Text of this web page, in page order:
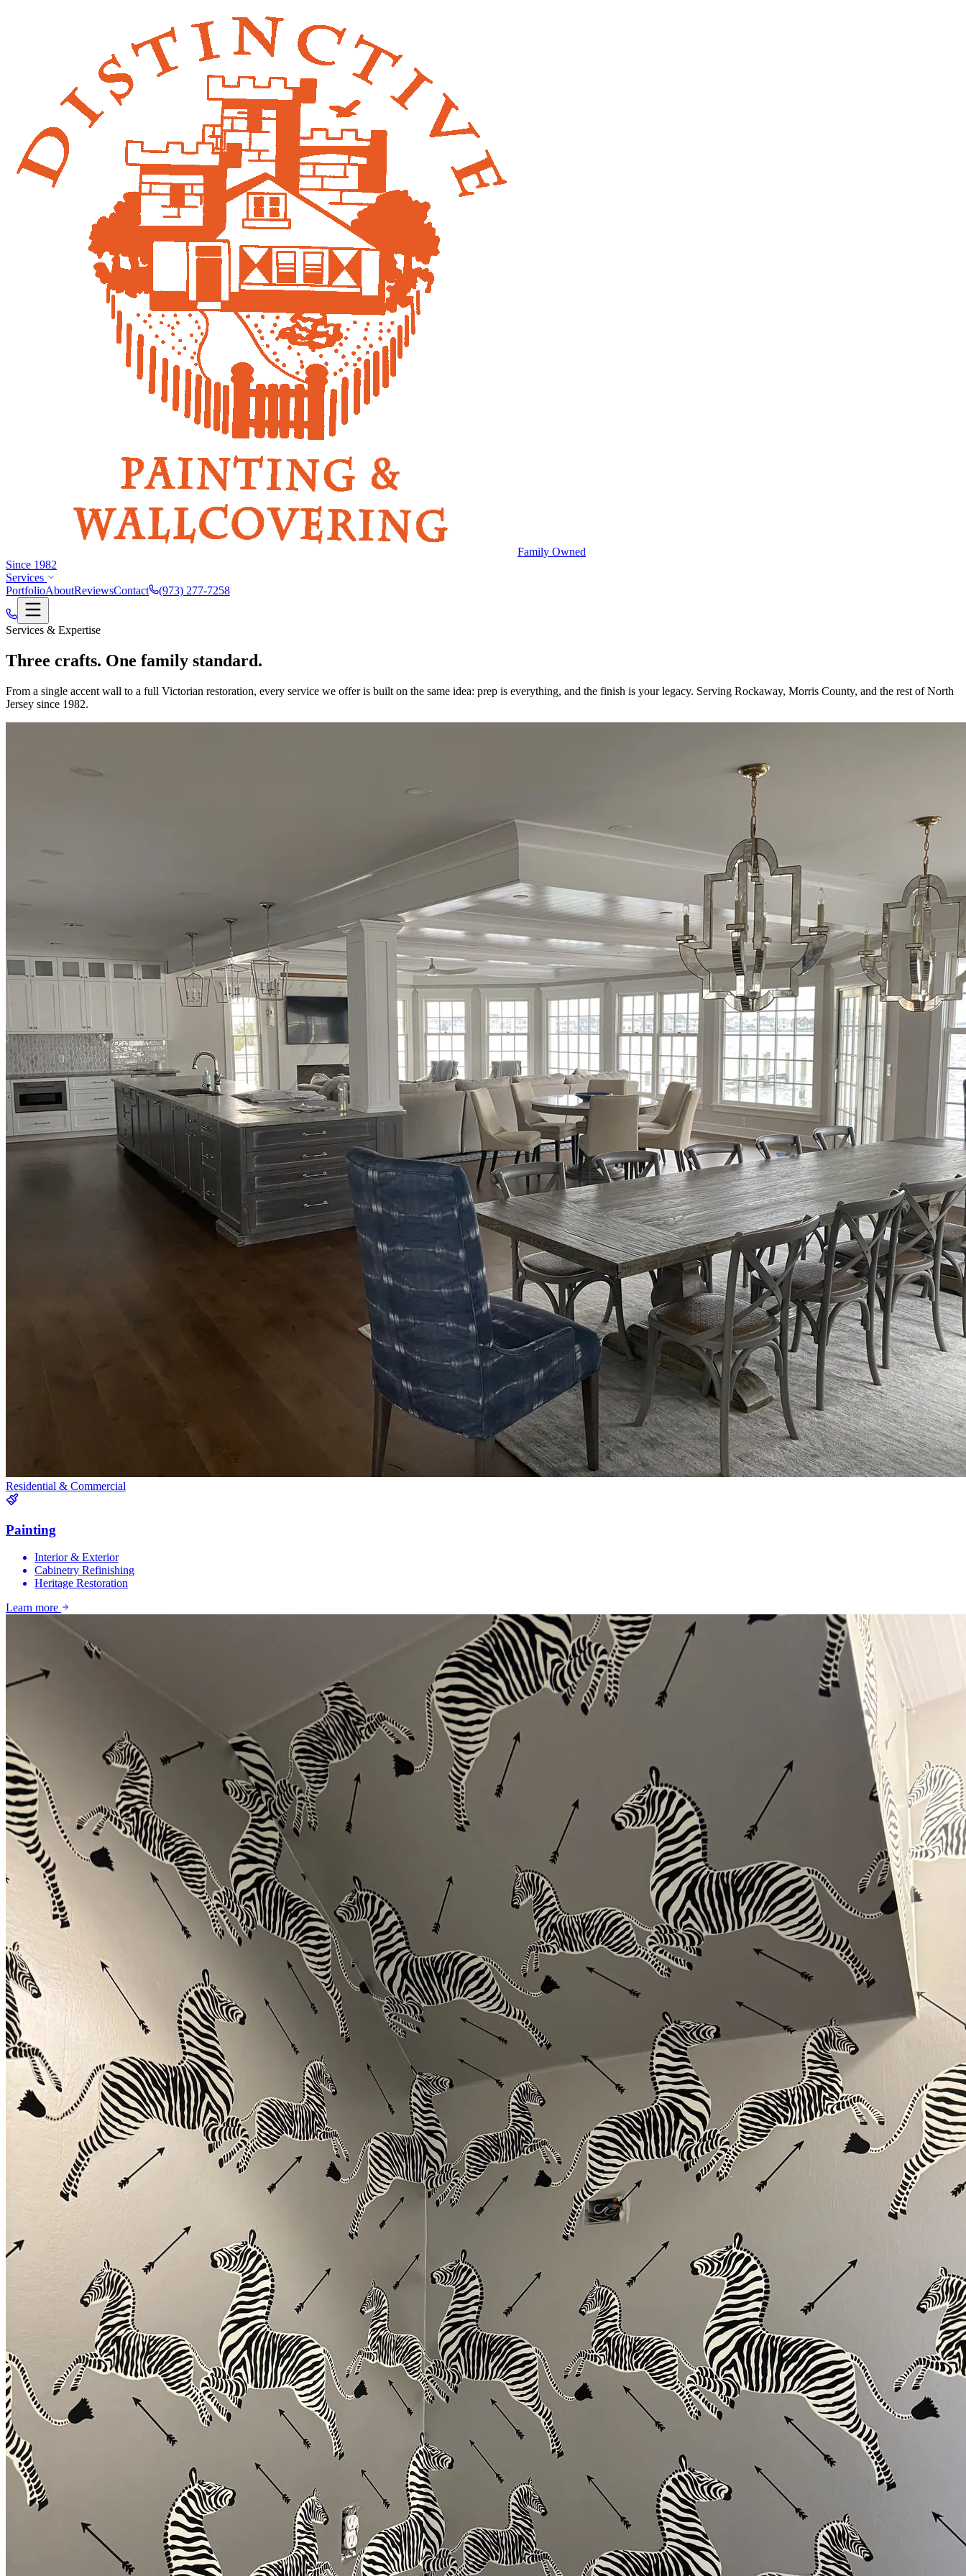
Family Owned
Since 1982
Services
PortfolioAboutReviewsContact (973) 277-7258
Services & Expertise
Three crafts. One family standard.
From a single accent wall to a full Victorian restoration, every service we offer is built on the same idea: prep is everything, and the finish is your legacy. Serving Rockaway, Morris County, and the rest of North
Jersey since 1982.
Residential & Commercial
Painting
Interior & Exterior
Cabinetry Refinishing
Heritage Restoration
Learn more